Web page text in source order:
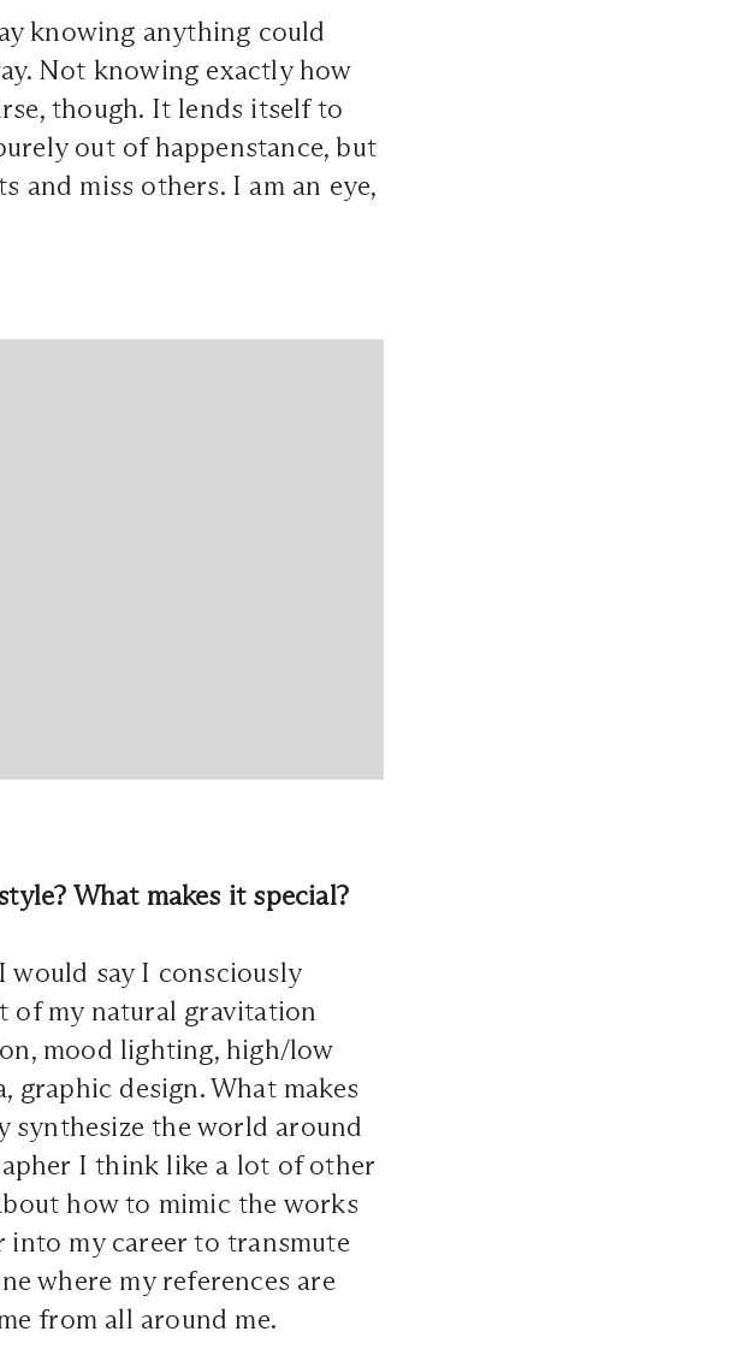
knowing anything could
Not knowing exactly how
though. It lends itself to
out of happenstance, but
and miss others. I am an eye,
What makes it special?
would say I consciously
of my natural gravitation
mood lighting, high/low
graphic design. What makes
synthesize the world around
I think like a lot of other
how to mimic the works
my career to transmute
where my references are
from all around me.